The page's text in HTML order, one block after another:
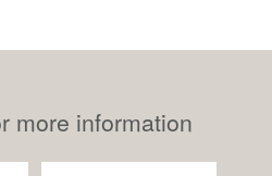
more information